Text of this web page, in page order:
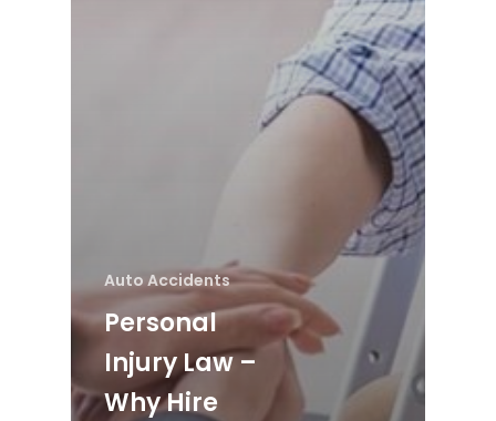
Auto Accidents
Personal
Injury Law –
Why Hire